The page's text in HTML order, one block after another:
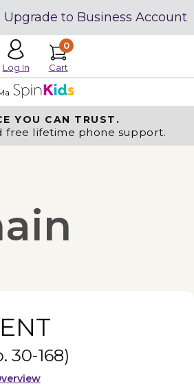
Upgrade to Business Account
Log In
0
Cart
in USA
YOU CAN TRUST.
free lifetime phone support.
30-168)